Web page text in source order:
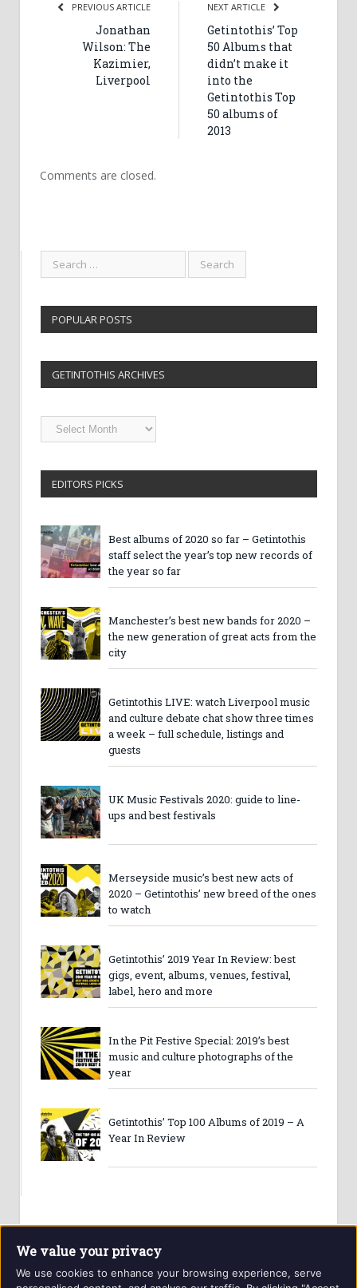
PREVIOUS ARTICLE
Jonathan
Wilson: The
Kazimier,
Liverpool
NEXT ARTICLE
Getintothis’ Top
50 Albums that
didn’t make it
into the
Getintothis Top
50 albums of
2013
Comments are closed.
POPULAR POSTS
GETINTOTHIS ARCHIVES
Getintothis
Archives
EDITORS PICKS
Best albums of 2020 so far – Getintothis
staff select the year’s top new records of
the year so far
Manchester’s best new bands for 2020 –
the new generation of great acts from the
city
Getintothis LIVE: watch Liverpool music
and culture debate chat show three times
a week – full schedule, listings and
guests
UK Music Festivals 2020: guide to line-
ups and best festivals
Merseyside music’s best new acts of
2020 – Getintothis’ new breed of the ones
to watch
Getintothis’ 2019 Year In Review: best
gigs, event, albums, venues, festival,
label, hero and more
In the Pit Festive Special: 2019’s best
music and culture photographs of the
year
Getintothis’ Top 100 Albums of 2019 – A
Year In Review
We value your privacy
We use cookies to enhance your browsing experience, serve